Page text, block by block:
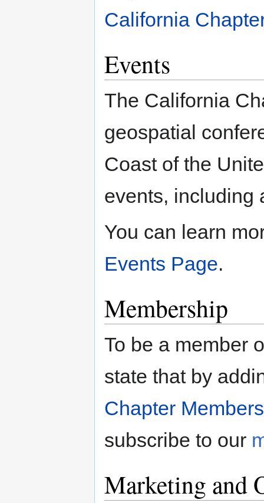
California
Events
The California
geospatial
Coast of the
events, including
You can learn
Events Page.
Membership
To be a member
state that by
Chapter
subscribe to our
Marketing and